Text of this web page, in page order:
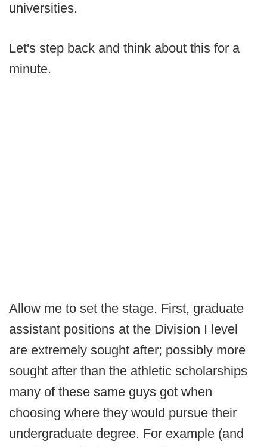
universities.
Let's step back and think about this for a
minute.
Allow me to set the stage. First, graduate
assistant positions at the Division I level
are extremely sought after; possibly more
sought after than the athletic scholarships
many of these same guys got when
choosing where they would pursue their
undergraduate degree. For example (and